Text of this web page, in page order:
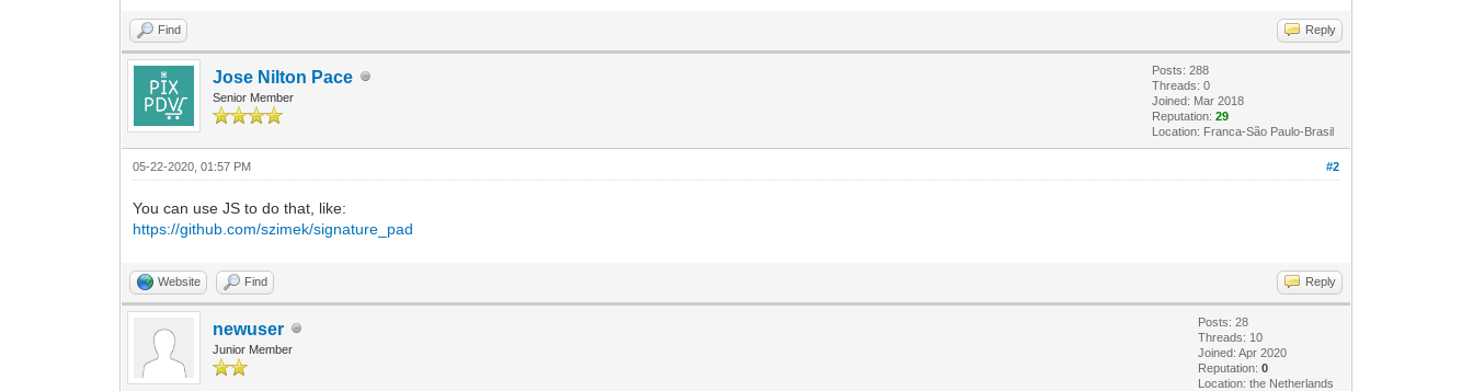
Find Reply
Jose Nilton Pace
Senior Member
Posts: 288
Threads: 0
Joined: Mar 2018
Reputation:29
Location: Franca-São Paulo-Brasil
#2
05-22-2020, 01:57 PM
You can use JS to do that, like:
https://github.com/szimek/signature_pad
Website Find Reply
newuser
Junior Member
Posts: 28
Threads: 10
Joined: Apr 2020
Reputation:0
Location: the Netherlands